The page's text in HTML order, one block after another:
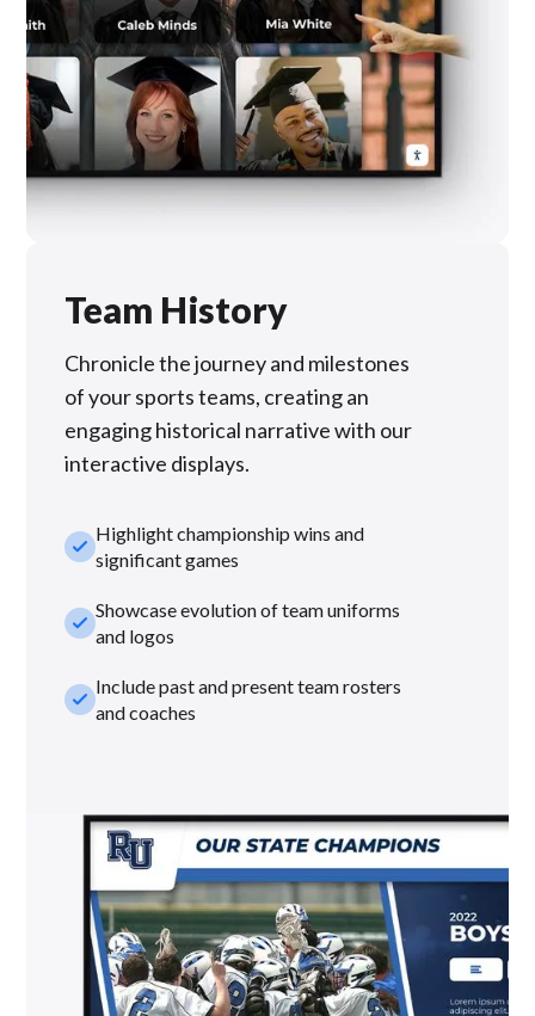
Team History
Chronicle the journey and milestones
of your sports teams, creating an
engaging historical narrative with our
interactive displays.
check_smallHighlight championship wins and
significant games
check_smallShowcase evolution of team uniforms
and logos
check_smallInclude past and present team rosters
and coaches